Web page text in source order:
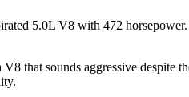
5.0L V8 with 472
that sounds aggressive despite